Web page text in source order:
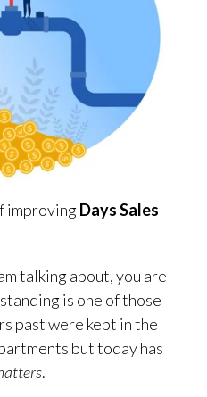
improvingDays Sales
talking about, you are
is one of those
past were kept in the
but today has
.